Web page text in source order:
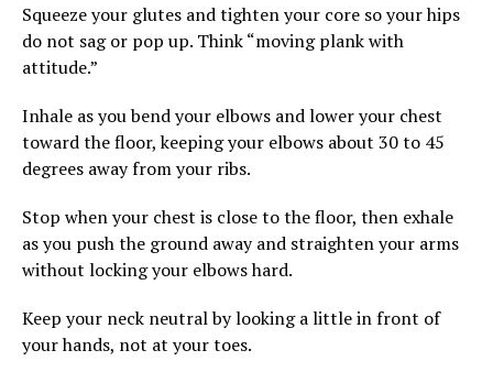
Squeeze your glutes and tighten your core so your hips
do not sag or pop up. Think “moving plank with
attitude.”
Inhale as you bend your elbows and lower your chest
toward the floor, keeping your elbows about 30 to 45
degrees away from your ribs.
Stop when your chest is close to the floor, then exhale
as you push the ground away and straighten your arms
without locking your elbows hard.
Keep your neck neutral by looking a little in front of
your hands, not at your toes.